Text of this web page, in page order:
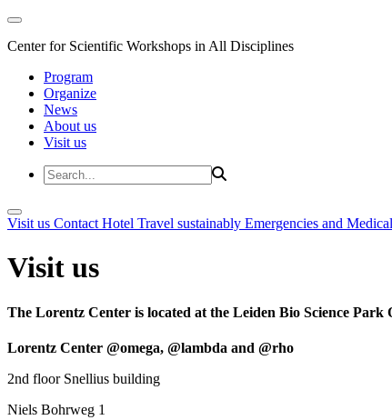
Center for Scientific Workshops in All Disciplines
Program
Organize
News
About us
Visit us
Visit us Contact Hotel Travel sustainably Emergencies and
Visit us
The Lorentz Center is located at the Leiden Bio Science Park
Lorentz Center @omega, @lambda and @rho
2nd floor Snellius building
Niels Bohrweg 1